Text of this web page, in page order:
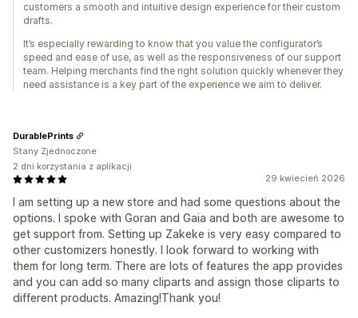
customers a smooth and intuitive design experience for their custom
drafts.
It’s especially rewarding to know that you value the configurator’s
speed and ease of use, as well as the responsiveness of our support
team. Helping merchants find the right solution quickly whenever they
need assistance is a key part of the experience we aim to deliver.
29 kwiecień 2026
I am setting up a new store and had some questions about the
options. I spoke with Goran and Gaia and both are awesome to
get support from. Setting up Zakeke is very easy compared to
other customizers honestly. I look forward to working with
them for long term. There are lots of features the app provides
and you can add so many cliparts and assign those cliparts to
different products. Amazing!Thank you!
DurablePrints
Stany Zjednoczone
2 dni korzystania z aplikacji